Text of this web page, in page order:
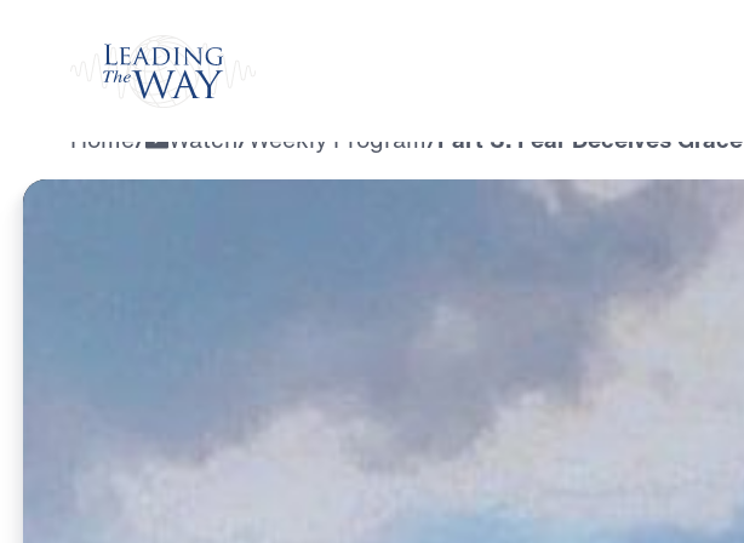
Home/ Watch/ Weekly Program/Part 3: Fear Deceives Grace